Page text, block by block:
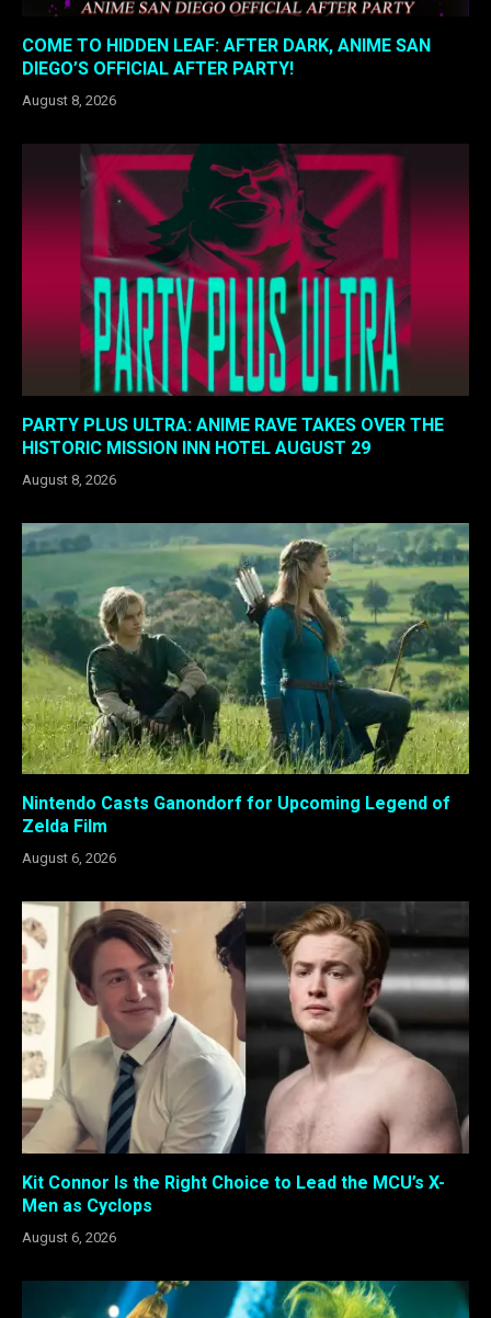
COME TO HIDDEN LEAF: AFTER DARK, ANIME SAN
DIEGO’S OFFICIAL AFTER PARTY!
August 8, 2026
PARTY PLUS ULTRA: ANIME RAVE TAKES OVER THE
HISTORIC MISSION INN HOTEL AUGUST 29
August 8, 2026
Nintendo Casts Ganondorf for Upcoming Legend of
Zelda Film
August 6, 2026
Kit Connor Is the Right Choice to Lead the MCU’s X-
Men as Cyclops
August 6, 2026